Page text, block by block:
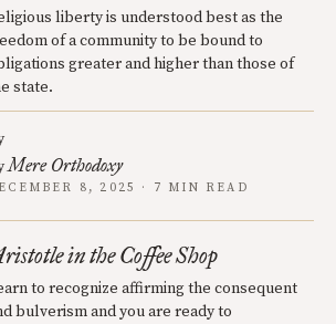
liberty is understood best as the
of a community to be bound to
greater and higher than those of
state.
Mere Orthodoxy
8, 2025 · 7 MIN READ
in the Coffee Shop
to recognize affirming the consequent
bulverism and you are ready to